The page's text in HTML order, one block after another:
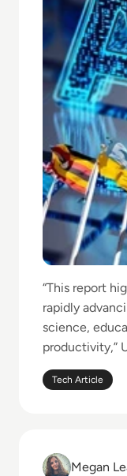
“This report
rapidly
science,
productivity,”
Tech Article
Read Starlink
Megan
Megan Leanda